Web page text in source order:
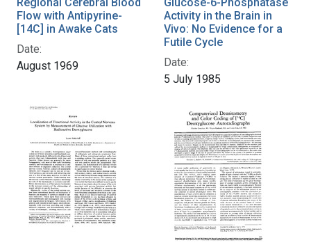
Flow with Antipyrine-
[14C] in Awake Cats
Date:
August 1969
Activity in the Brain in
Vivo: No Evidence for a
Futile Cycle
Date:
5 July 1985